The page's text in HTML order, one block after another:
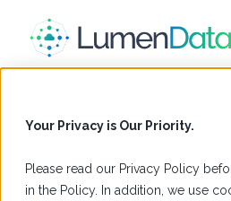
Your Privacy is Our Priority.
Please read our Privacy Policy
in the Policy. In addition, we use